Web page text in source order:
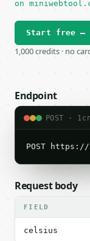
on
Start free —
1,000 credits · no
Endpoint
POST · 1cr
POST
Request body
FIELD
celsius